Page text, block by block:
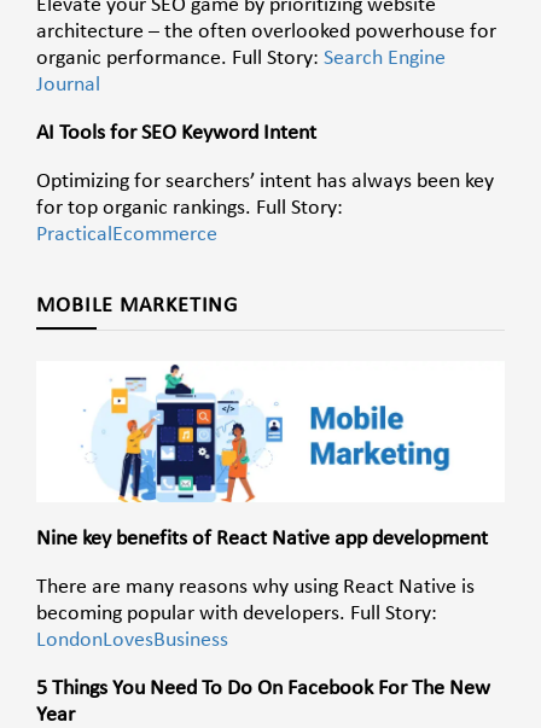
Elevate your SEO game by prioritizing website
architecture – the often overlooked powerhouse for
organic performance. Full Story: Search Engine
Journal
AI Tools for SEO Keyword Intent
Optimizing for searchers’ intent has always been key
for top organic rankings. Full Story:
PracticalEcommerce
MOBILE MARKETING
Nine key benefits of React Native app development
There are many reasons why using React Native is
becoming popular with developers. Full Story:
LondonLovesBusiness
5 Things You Need To Do On Facebook For The New
Year